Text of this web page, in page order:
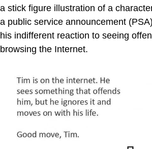
a stick figure illustration of a
a public service announcement
his indifferent reaction to seeing
browsing the Internet.